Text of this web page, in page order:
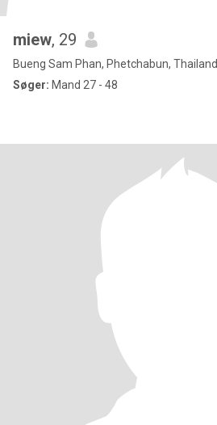
miew, 29
Bueng Sam Phan, Phetchabun, Thailand
Søger: Mand 27 - 48